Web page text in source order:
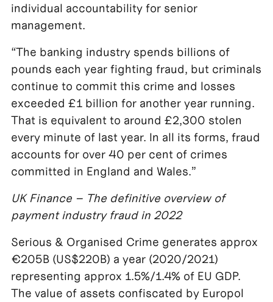
individual accountability for senior
management.
“The banking industry spends billions of
pounds each year fighting fraud, but criminals
continue to commit this crime and losses
exceeded £1 billion for another year running.
That is equivalent to around £2,300 stolen
every minute of last year. In all its forms, fraud
accounts for over 40 per cent of crimes
committed in England and Wales.”
UK Finance – The definitive overview of
payment industry fraud in 2022
Serious & Organised Crime generates approx
€205B (US$220B) a year (2020/2021)
representing approx 1.5%/1.4% of EU GDP.
The value of assets confiscated by Europol